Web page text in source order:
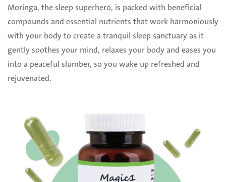
Moringa, the sleep superhero, is packed with beneficial
compounds and essential nutrients that work harmoniously
with your body to create a tranquil sleep sanctuary as it
gently soothes your mind, relaxes your body and eases you
into a peaceful slumber, so you wake up refreshed and
rejuvenated.